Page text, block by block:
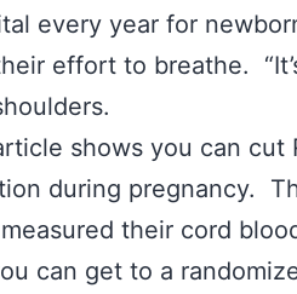
every year for
effort to breathe.
shows you can cut
during pregnancy.
their cord
can get to a